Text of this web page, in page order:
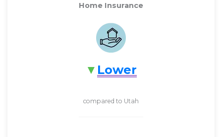
Home Insurance
Lower
compared to Utah